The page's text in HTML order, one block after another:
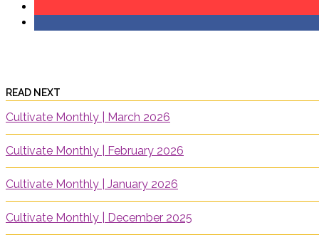
READ NEXT
Cultivate Monthly | March 2026
Cultivate Monthly | February 2026
Cultivate Monthly | January 2026
Cultivate Monthly | December 2025